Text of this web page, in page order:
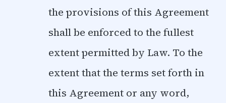
the provisions of this Agreement
shall be enforced to the fullest
extent permitted by Law. To the
extent that the terms set forth in
this Agreement or any word,